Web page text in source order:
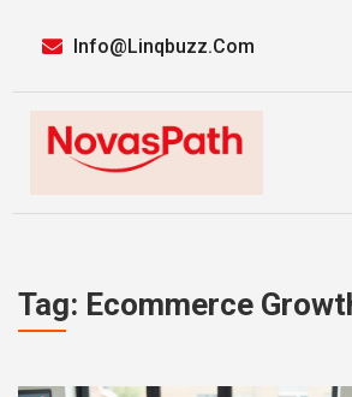
Info@linqbuzz.com
Tag: Ecommerce